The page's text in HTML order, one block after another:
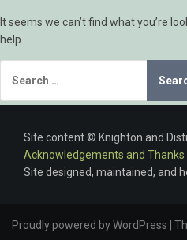
It seems we can’t find what you’re
help.
for:
Site content © Knighton and
Acknowledgements and Thanks
Site designed, maintained, and
Proudly powered by WordPress